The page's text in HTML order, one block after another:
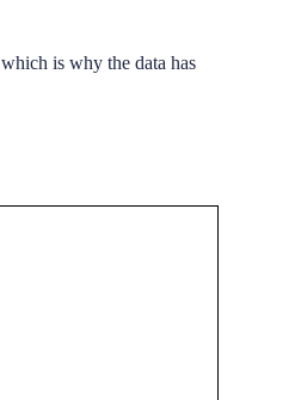
is why the data has